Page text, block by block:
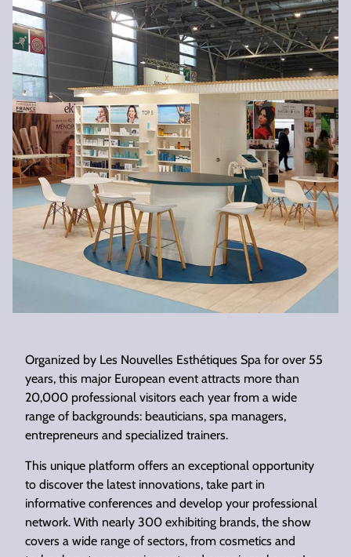
Organized by Les Nouvelles Esthétiques Spa for over 55
years, this major European event attracts more than
20,000 professional visitors each year from a wide
range of backgrounds: beauticians, spa managers,
entrepreneurs and specialized trainers.
This unique platform offers an exceptional opportunity
to discover the latest innovations, take part in
informative conferences and develop your professional
network. With nearly 300 exhibiting brands, the show
covers a wide range of sectors, from cosmetics and